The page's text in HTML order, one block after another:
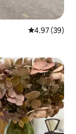
4.97 out of 5
4.97 (39)